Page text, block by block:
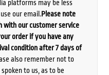
platforms may be less
our email.Please note
with our customer service
order if you have any
condition after 7 days of
also remember not to
to us, as to be